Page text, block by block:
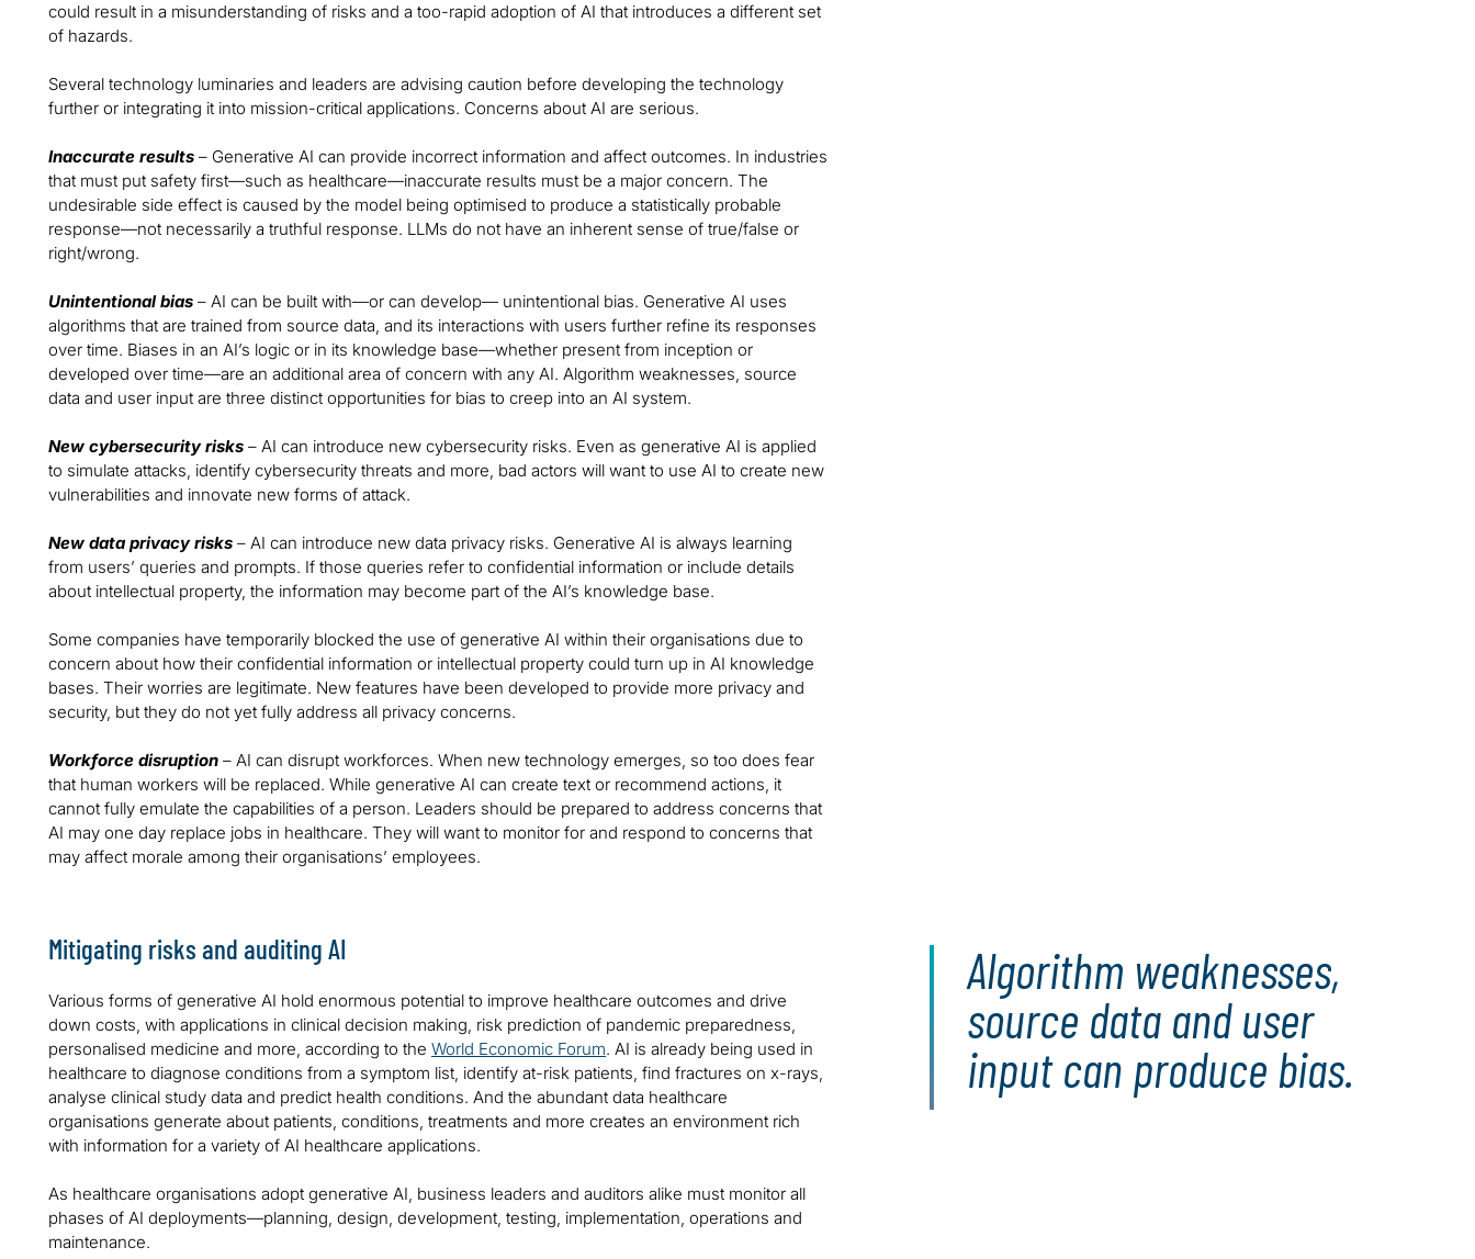
could result in a misunderstanding of risks and a too-rapid adoption of AI that introduces a different set
of hazards.
Several technology luminaries and leaders are advising caution before developing the technology
further or integrating it into mission-critical applications. Concerns about AI are serious.
Inaccurate results – Generative AI can provide incorrect information and affect outcomes. In industries
that must put safety first—such as healthcare—inaccurate results must be a major concern. The
undesirable side effect is caused by the model being optimised to produce a statistically probable
response—not necessarily a truthful response. LLMs do not have an inherent sense of true/false or
right/wrong.
Unintentional bias – AI can be built with—or can develop— unintentional bias. Generative AI uses
algorithms that are trained from source data, and its interactions with users further refine its responses
over time. Biases in an AI’s logic or in its knowledge base—whether present from inception or
developed over time—are an additional area of concern with any AI. Algorithm weaknesses, source
data and user input are three distinct opportunities for bias to creep into an AI system.
New cybersecurity risks – AI can introduce new cybersecurity risks. Even as generative AI is applied
to simulate attacks, identify cybersecurity threats and more, bad actors will want to use AI to create new
vulnerabilities and innovate new forms of attack.
New data privacy risks – AI can introduce new data privacy risks. Generative AI is always learning
from users’ queries and prompts. If those queries refer to confidential information or include details
about intellectual property, the information may become part of the AI’s knowledge base.
Some companies have temporarily blocked the use of generative AI within their organisations due to
concern about how their confidential information or intellectual property could turn up in AI knowledge
bases. Their worries are legitimate. New features have been developed to provide more privacy and
security, but they do not yet fully address all privacy concerns.
Workforce disruption – AI can disrupt workforces. When new technology emerges, so too does fear
that human workers will be replaced. While generative AI can create text or recommend actions, it
cannot fully emulate the capabilities of a person. Leaders should be prepared to address concerns that
AI may one day replace jobs in healthcare. They will want to monitor for and respond to concerns that
may affect morale among their organisations’ employees.
Mitigating risks and auditing AI
Various forms of generative AI hold enormous potential to improve healthcare outcomes and drive
down costs, with applications in clinical decision making, risk prediction of pandemic preparedness,
personalised medicine and more, according to the World Economic Forum. AI is already being used in
healthcare to diagnose conditions from a symptom list, identify at-risk patients, find fractures on x-rays,
analyse clinical study data and predict health conditions. And the abundant data healthcare
organisations generate about patients, conditions, treatments and more creates an environment rich
with information for a variety of AI healthcare applications.
As healthcare organisations adopt generative AI, business leaders and auditors alike must monitor all
phases of AI deployments—planning, design, development, testing, implementation, operations and
maintenance.
Algorithm weaknesses,
source data and user
input can produce bias.